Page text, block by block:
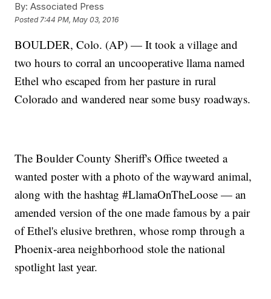
By: Associated Press
Posted 7:44 PM, May 03, 2016
BOULDER, Colo. (AP) — It took a village and
two hours to corral an uncooperative llama named
Ethel who escaped from her pasture in rural
Colorado and wandered near some busy roadways.
The Boulder County Sheriff's Office tweeted a
wanted poster with a photo of the wayward animal,
along with the hashtag #LlamaOnTheLoose — an
amended version of the one made famous by a pair
of Ethel's elusive brethren, whose romp through a
Phoenix-area neighborhood stole the national
spotlight last year.